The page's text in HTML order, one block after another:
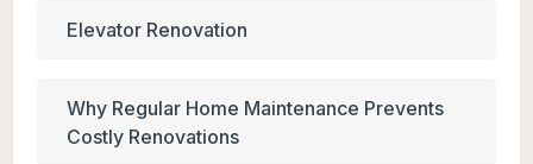
Elevator Renovation
Why Regular Home Maintenance Prevents
Costly Renovations